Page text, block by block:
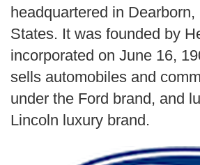
Search
headquartered in
States. It was founded by
incorporated on June 16,
sells automobiles and
under the Ford brand, and
Lincoln luxury brand.